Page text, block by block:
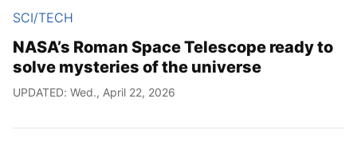
SCI/TECH
NASA’s Roman Space Telescope ready to
solve mysteries of the universe
UPDATED: Wed., April 22, 2026